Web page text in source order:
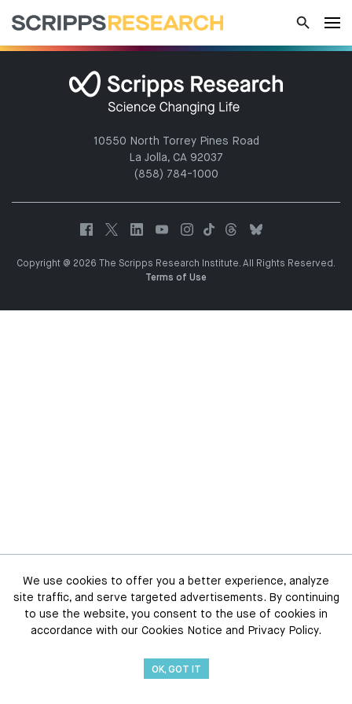
10550 North Torrey Pines Road
La Jolla, CA 92037
(858) 784-1000
Copyright @ 2026 The Scripps Research Institute. All Rights Reserved.
Terms of Use
We use cookies to offer you a better experience, analyze
site traffic, and serve targeted advertisements. By continuing
to use the website, you consent to the use of cookies in
accordance with our Cookies Notice and Privacy Policy.
OK, GOT IT